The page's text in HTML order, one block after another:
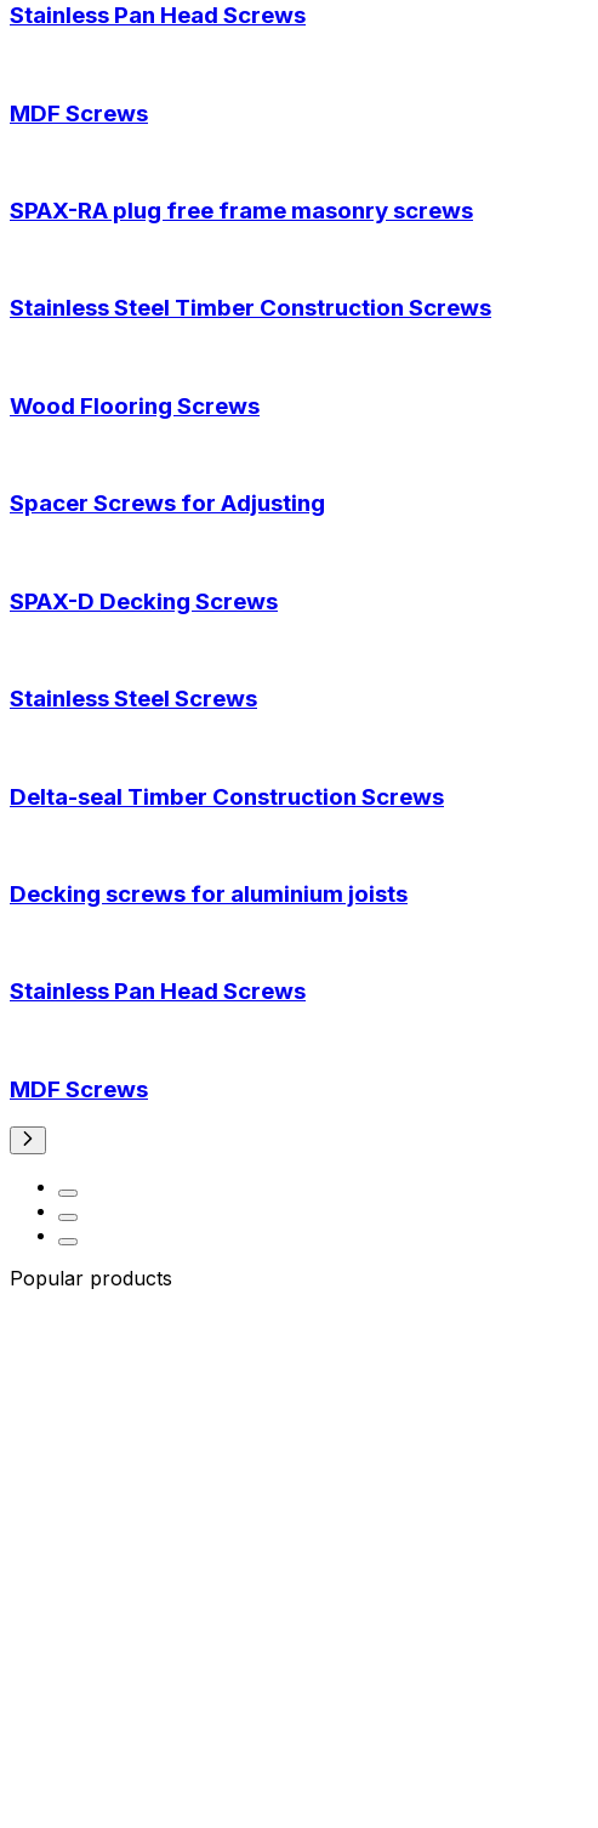
Stainless Pan Head Screws
MDF Screws
SPAX-RA plug free frame masonry screws
Stainless Steel Timber Construction Screws
Wood Flooring Screws
Spacer Screws for Adjusting
SPAX-D Decking Screws
Stainless Steel Screws
Delta-seal Timber Construction Screws
Decking screws for aluminium joists
Stainless Pan Head Screws
MDF Screws
Popular products